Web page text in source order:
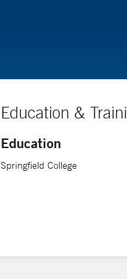
Education &
Education
Springfield College